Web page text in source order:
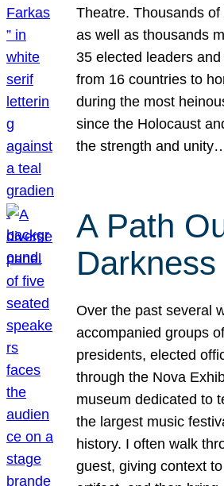
Theatre. Thousands
as well as thousands
35 elected leaders
from 16 countries to
during the most
since the Holocaust
the strength and
A Path
Darkness
Over the past several
accompanied groups
presidents, elected
through the Nova
museum dedicated to
the largest music
history. I often walk
guest, giving context